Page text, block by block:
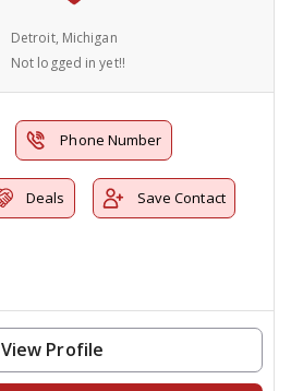
Detroit, Michigan
Not logged in yet!!
Phone Number
Deals Save Contact
View Profile